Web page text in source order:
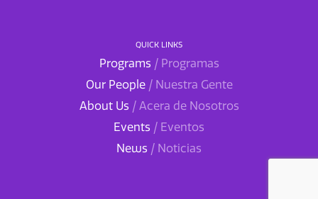
QUICK LINKS
Programs / Programas
Our People / Nuestra Gente
About Us / Acera de Nosotros
Events / Eventos
News / Noticias